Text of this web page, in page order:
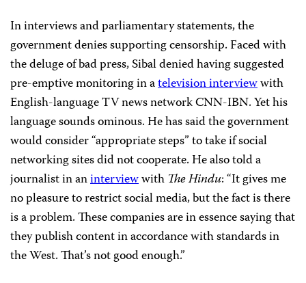
In interviews and parliamentary statements, the
government denies supporting censorship. Faced with
the deluge of bad press, Sibal denied having suggested
pre-emptive monitoring in atelevision interviewwith
English-language TV news network CNN-IBN. Yet his
language sounds ominous. He has said the government
would consider “appropriate steps” to take if social
networking sites did not cooperate. He also told a
journalist in aninterviewwith The Hindu: “It gives me
no pleasure to restrict social media, but the fact is there
is a problem. These companies are in essence saying that
they publish content in accordance with standards in
the West. That’s not good enough.”